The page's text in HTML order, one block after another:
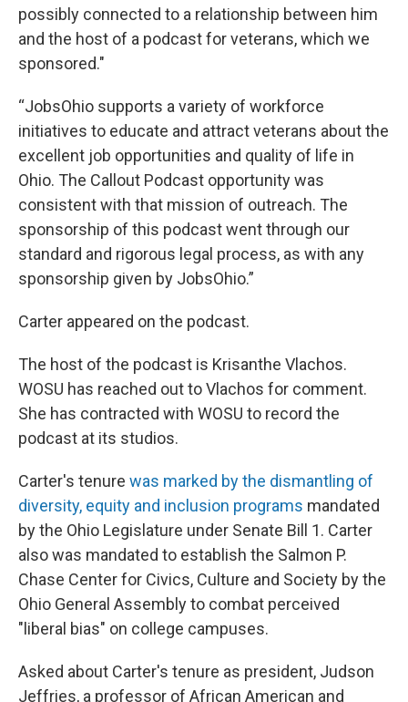
possibly connected to a relationship between him
and the host of a podcast for veterans, which we
sponsored."
“JobsOhio supports a variety of workforce
initiatives to educate and attract veterans about the
excellent job opportunities and quality of life in
Ohio. The Callout Podcast opportunity was
consistent with that mission of outreach. The
sponsorship of this podcast went through our
standard and rigorous legal process, as with any
sponsorship given by JobsOhio.”
Carter appeared on the podcast.
The host of the podcast is Krisanthe Vlachos.
WOSU has reached out to Vlachos for comment.
She has contracted with WOSU to record the
podcast at its studios.
Carter's tenure was marked by the dismantling of
diversity, equity and inclusion programs mandated
by the Ohio Legislature under Senate Bill 1. Carter
also was mandated to establish the Salmon P.
Chase Center for Civics, Culture and Society by the
Ohio General Assembly to combat perceived
"liberal bias" on college campuses.
Asked about Carter's tenure as president, Judson
Jeffries, a professor of African American and